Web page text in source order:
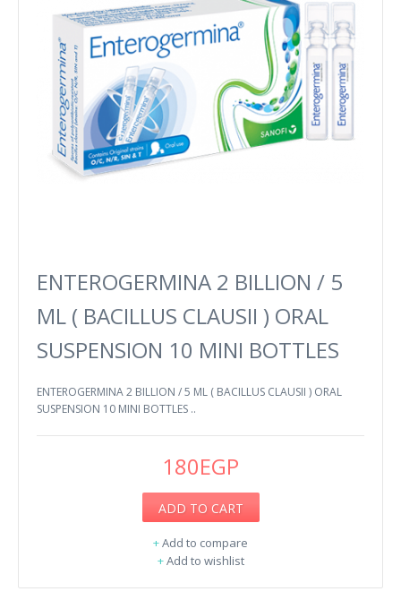
ENTEROGERMINA 2 BILLION / 5
ML ( BACILLUS CLAUSII ) ORAL
SUSPENSION 10 MINI BOTTLES
ENTEROGERMINA 2 BILLION / 5 ML ( BACILLUS CLAUSII ) ORAL
SUSPENSION 10 MINI BOTTLES ..
180EGP
ADD TO CART
+Add to compare
+Add to wishlist